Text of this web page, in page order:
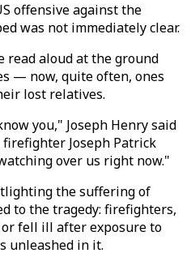
offensive against the
was not immediately clear.
read aloud at the ground
— now, quite often, ones
lost relatives.
you," Joseph Henry said
Joseph Patrick
over us right now."
the suffering of
to the tragedy: firefighters,
fell ill after exposure to
unleashed in it.